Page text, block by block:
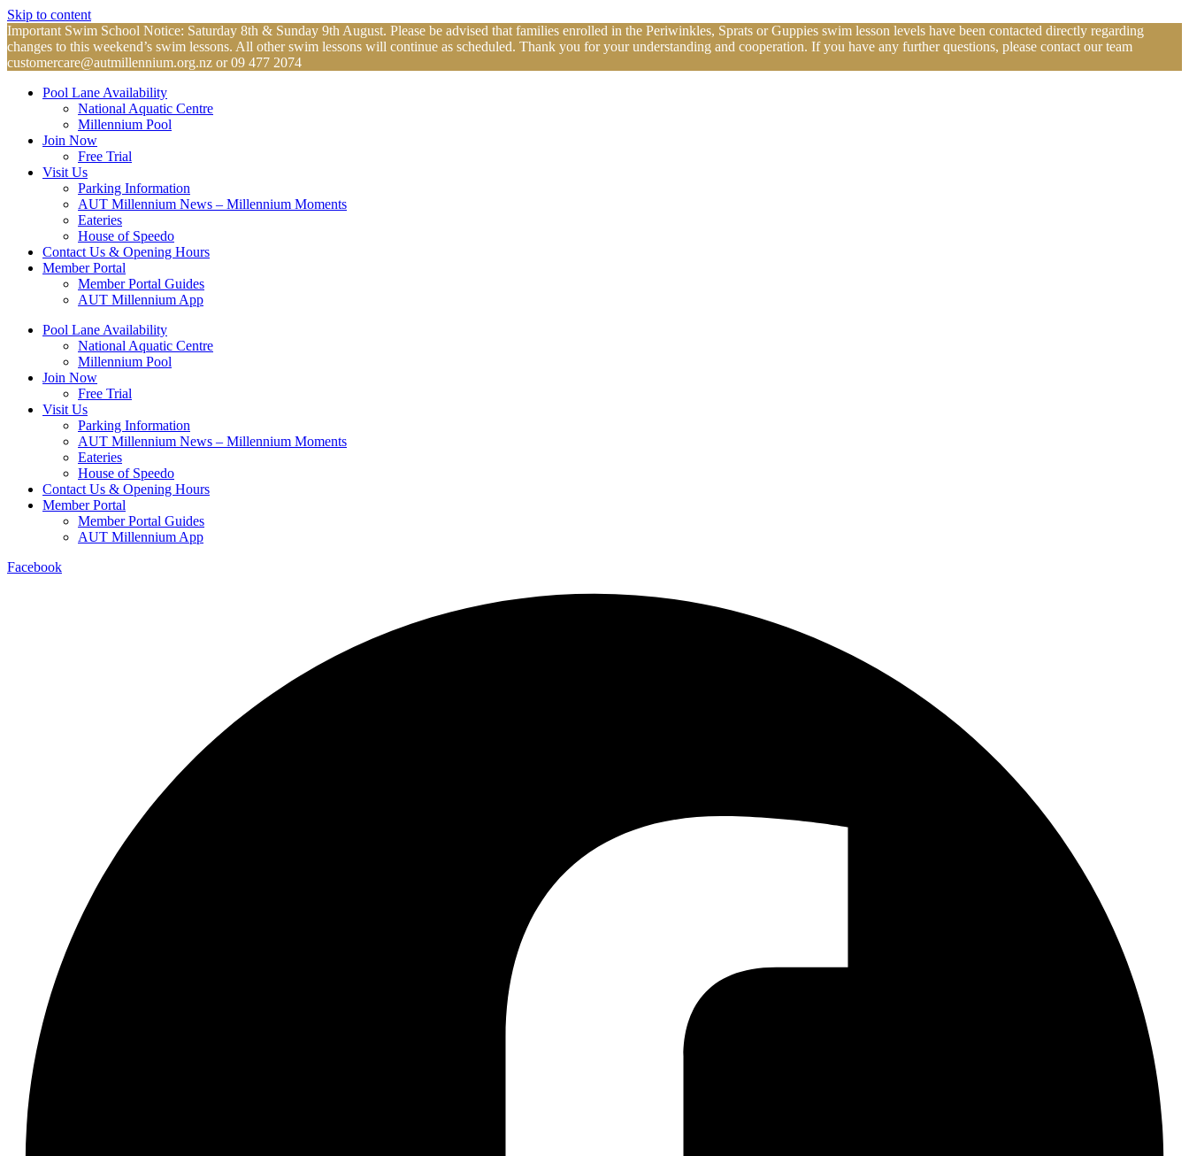
Skip to content
Important Swim School Notice: Saturday 8th & Sunday 9th August. Please be advised that families enrolled in the Periwinkles, Sprats or Guppies swim lesson levels have been contacted directly regarding
changes to this weekend’s swim lessons. All other swim lessons will continue as scheduled. Thank you for your understanding and cooperation. If you have any further questions, please contact our team
customercare@autmillennium.org.nz or 09 477 2074
Pool Lane Availability
National Aquatic Centre
Millennium Pool
Join Now
Free Trial
Visit Us
Parking Information
AUT Millennium News – Millennium Moments
Eateries
House of Speedo
Contact Us & Opening Hours
Member Portal
Member Portal Guides
AUT Millennium App
Pool Lane Availability
National Aquatic Centre
Millennium Pool
Join Now
Free Trial
Visit Us
Parking Information
AUT Millennium News – Millennium Moments
Eateries
House of Speedo
Contact Us & Opening Hours
Member Portal
Member Portal Guides
AUT Millennium App
Facebook